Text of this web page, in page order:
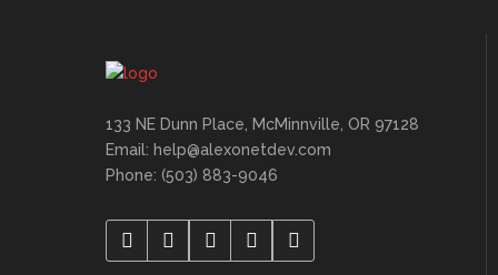
133 NE Dunn Place, McMinnville, OR 97128
Email: help@alexonetdev.com
Phone: (503) 883-9046